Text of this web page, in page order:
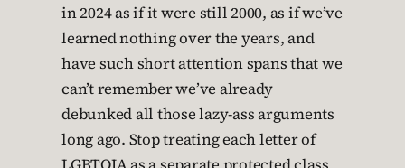
in 2024 as if it were still 2000, as if we’ve
learned nothing over the years, and
have such short attention spans that we
can’t remember we’ve already
debunked all those lazy-ass arguments
long ago. Stop treating each letter of